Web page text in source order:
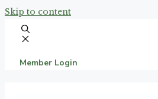
Skip to content
Member Login